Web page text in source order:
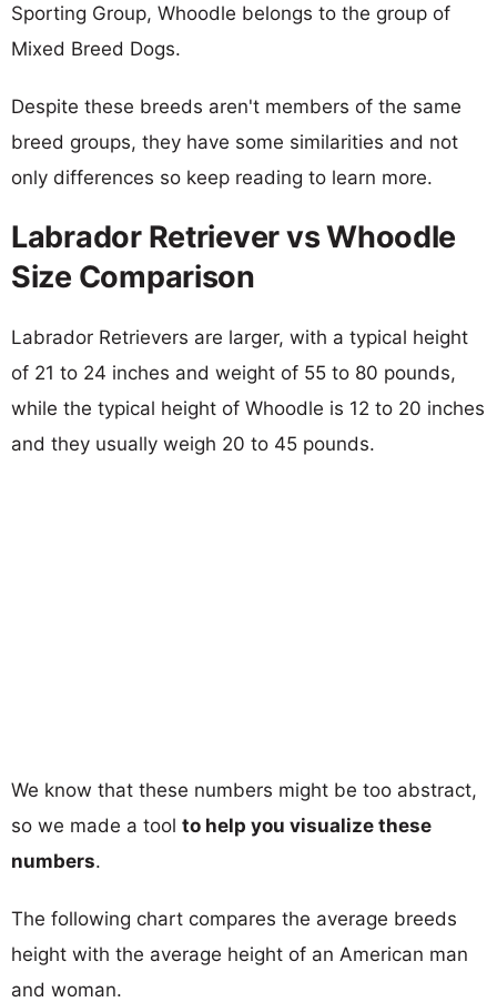
Sporting Group, Whoodle belongs to the group of
Mixed Breed Dogs.
Despite these breeds aren't members of the same
breed groups, they have some similarities and not
only differences so keep reading to learn more.
Labrador Retriever vs Whoodle
Size Comparison
Labrador Retrievers are larger, with a typical height
of 21 to 24 inches and weight of 55 to 80 pounds,
while the typical height of Whoodle is 12 to 20 inches
and they usually weigh 20 to 45 pounds.
We know that these numbers might be too abstract,
so we made a tool to help you visualize these
numbers.
The following chart compares the average breeds
height with the average height of an American man
and woman.